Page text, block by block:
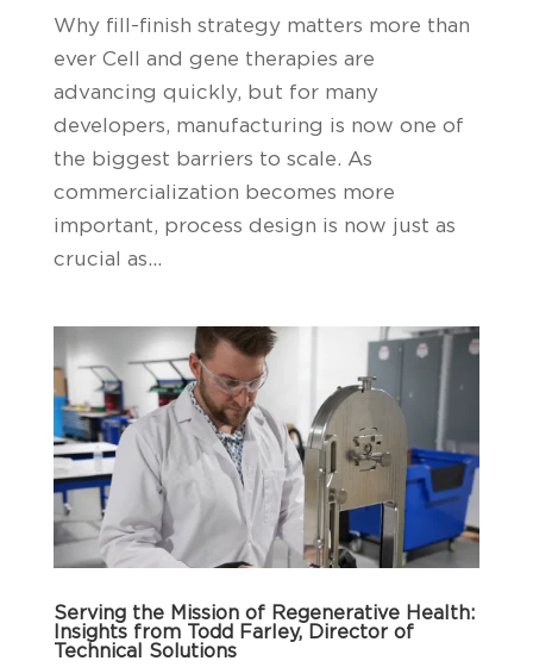
Why fill-finish strategy matters more than
ever Cell and gene therapies are
advancing quickly, but for many
developers, manufacturing is now one of
the biggest barriers to scale. As
commercialization becomes more
important, process design is now just as
crucial as...
Serving the Mission of Regenerative Health:
Insights from Todd Farley, Director of
Technical Solutions